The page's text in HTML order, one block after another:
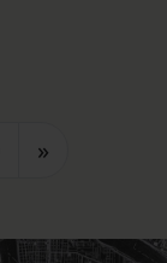
»